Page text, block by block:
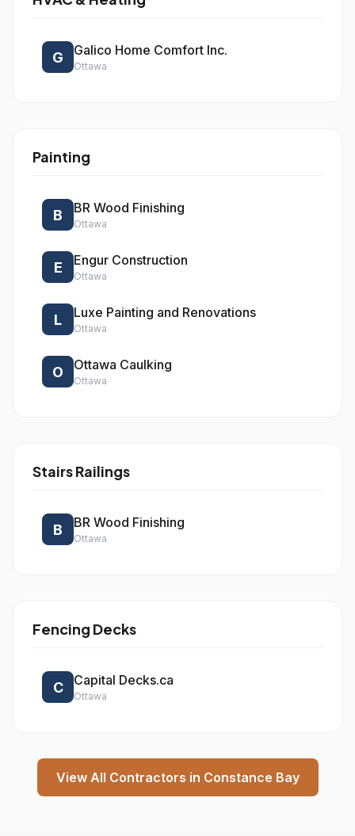
G Galico Home Comfort Inc.
Ottawa
Painting
B BR Wood Finishing
Ottawa
E Engur Construction
Ottawa
L Luxe Painting and Renovations
Ottawa
O Ottawa Caulking
Ottawa
Stairs Railings
B BR Wood Finishing
Ottawa
Fencing Decks
C Capital Decks.ca
Ottawa
View All Contractors in Constance Bay